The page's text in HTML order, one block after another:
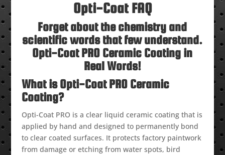
Opti-Coat FAQ
Forget about the chemistry and
scientific words that few understand.
Opti-Coat PRO Ceramic Coating in
Real Words!
What is Opti-Coat PRO Ceramic
Coating?
Opti-Coat PRO is a clear liquid ceramic coating that is
applied by hand and designed to permanently bond
to clear coated surfaces. It protects factory paintwork
from damage or etching from water spots, bird